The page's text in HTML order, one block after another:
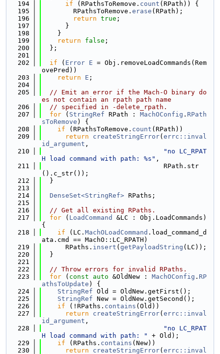
  194
if (RPathsToRemove. count (RPath)) {
  195
        RPathsToRemove.
erase (RPath);
  196
return true ;
  197
      }
  198
    }
  199
return false ;
  200
  };
  201
  202
if ( Error E = Obj.removeLoadCommands(Rem
ovePred))
  203
return E ;
  204
  205
// Emit an error if the Mach-O binary do
es not contain an rpath path name
  206
// specified in -delete_rpath.
  207
for ( StringRef RPath : MachOConfig . RPath
sToRemove ) {
  208
if (RPathsToRemove. count (RPath))
  209
return createStringError( errc::inval
id_argument ,
  210
"no LC_RPAT
H load command with path: %s" ,
  211
                               RPath.str
().c_str());
  212
  }
  213
  214
DenseSet<StringRef> RPaths;
  215
  216
// Get all existing RPaths.
  217
for ( LoadCommand
&LC : Obj.LoadCommands)
{
  218
if (LC. MachOLoadCommand .load_command_d
ata.cmd == MachO::LC_RPATH)
  219
      RPaths.
insert ( getPayloadString (LC));
  220
  }
  221
  222
// Throw errors for invalid RPaths.
  223
for ( const auto &OldNew : MachOConfig . RP
athsToUpdate ) {
  224
StringRef Old = OldNew.getFirst();
  225
StringRef New = OldNew.getSecond();
  226
if (!RPaths. contains (Old))
  227
return createStringError( errc::inval
id_argument ,
  228
"no LC_RPAT
H load command with path: "
+ Old);
  229
if (RPaths. contains (New))
  230
return createStringError( errc::inval